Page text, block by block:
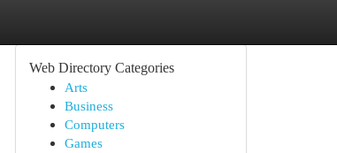
Web Directory Categories
Arts
Business
Computers
Games